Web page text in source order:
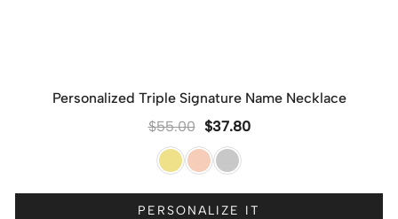
Personalized Triple Signature Name Necklace
$55.00 $37.80
PERSONALIZE IT